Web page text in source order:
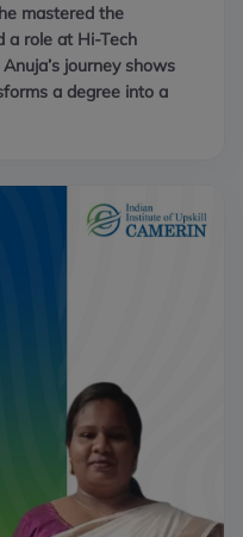
mastered the
a role at Hi-Tech
journey shows
a degree into a